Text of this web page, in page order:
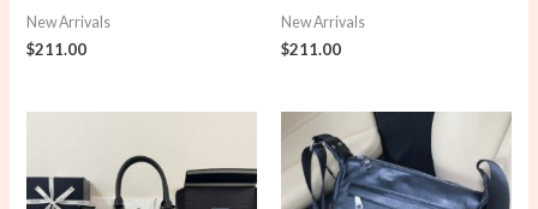
New Arrivals
$211.00
New Arrivals
$211.00